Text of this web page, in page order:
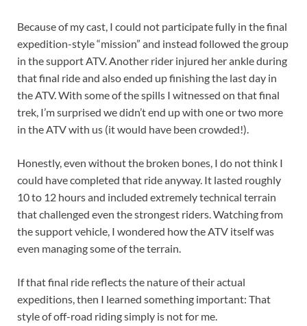
Because of my cast, I could not participate fully in the final
expedition-style “mission” and instead followed the group
in the support ATV. Another rider injured her ankle during
that final ride and also ended up finishing the last day in
the ATV. With some of the spills I witnessed on that final
trek, I’m surprised we didn’t end up with one or two more
in the ATV with us (it would have been crowded!).
Honestly, even without the broken bones, I do not think I
could have completed that ride anyway. It lasted roughly
10 to 12 hours and included extremely technical terrain
that challenged even the strongest riders. Watching from
the support vehicle, I wondered how the ATV itself was
even managing some of the terrain.
If that final ride reflects the nature of their actual
expeditions, then I learned something important: That
style of off-road riding simply is not for me.